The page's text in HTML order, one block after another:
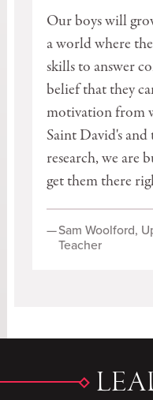
“
Our boys will
a world where
skills to answer
belief that they
motivation from
Saint David's
research, we are
get them there
—Sam Woolford,
Teacher